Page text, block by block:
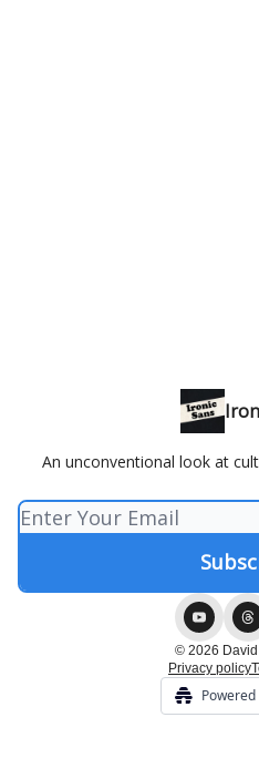
An unconventional look at
© 2026
Privacy policy